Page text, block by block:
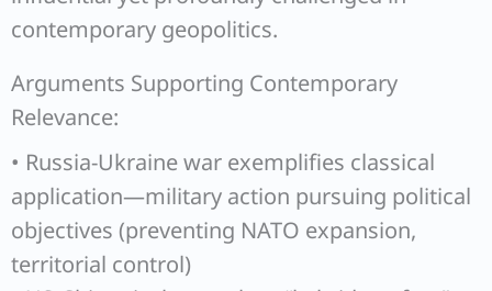
contemporary geopolitics.
Arguments Supporting Contemporary
Relevance:
• Russia-Ukraine war exemplifies classical
application—military action pursuing political
objectives (preventing NATO expansion,
territorial control)